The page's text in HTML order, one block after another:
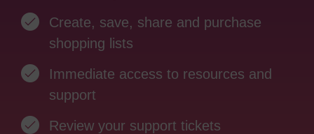
Create, save, share and purchase
shopping lists
Immediate access to resources and
support
Review your support tickets